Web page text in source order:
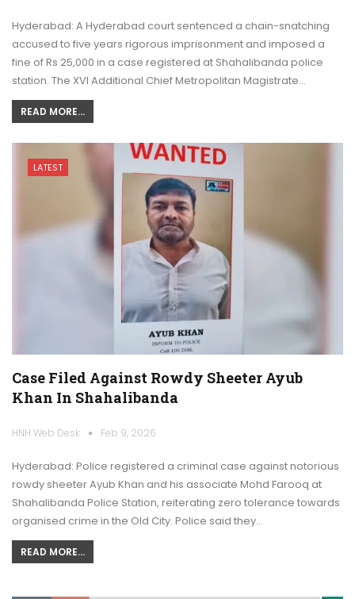
Hyderabad: A Hyderabad court sentenced a chain-snatching
accused to five years rigorous imprisonment and imposed a
fine of Rs 25,000 in a case registered at Shahalibanda police
station. The XVI Additional Chief Metropolitan Magistrate…
READ MORE...
LATEST
Case Filed Against Rowdy Sheeter Ayub
Khan In Shahalibanda
HNH Web Desk Feb 9, 2026
Hyderabad: Police registered a criminal case against notorious
rowdy sheeter Ayub Khan and his associate Mohd Farooq at
Shahalibanda Police Station, reiterating zero tolerance towards
organised crime in the Old City. Police said they…
READ MORE...